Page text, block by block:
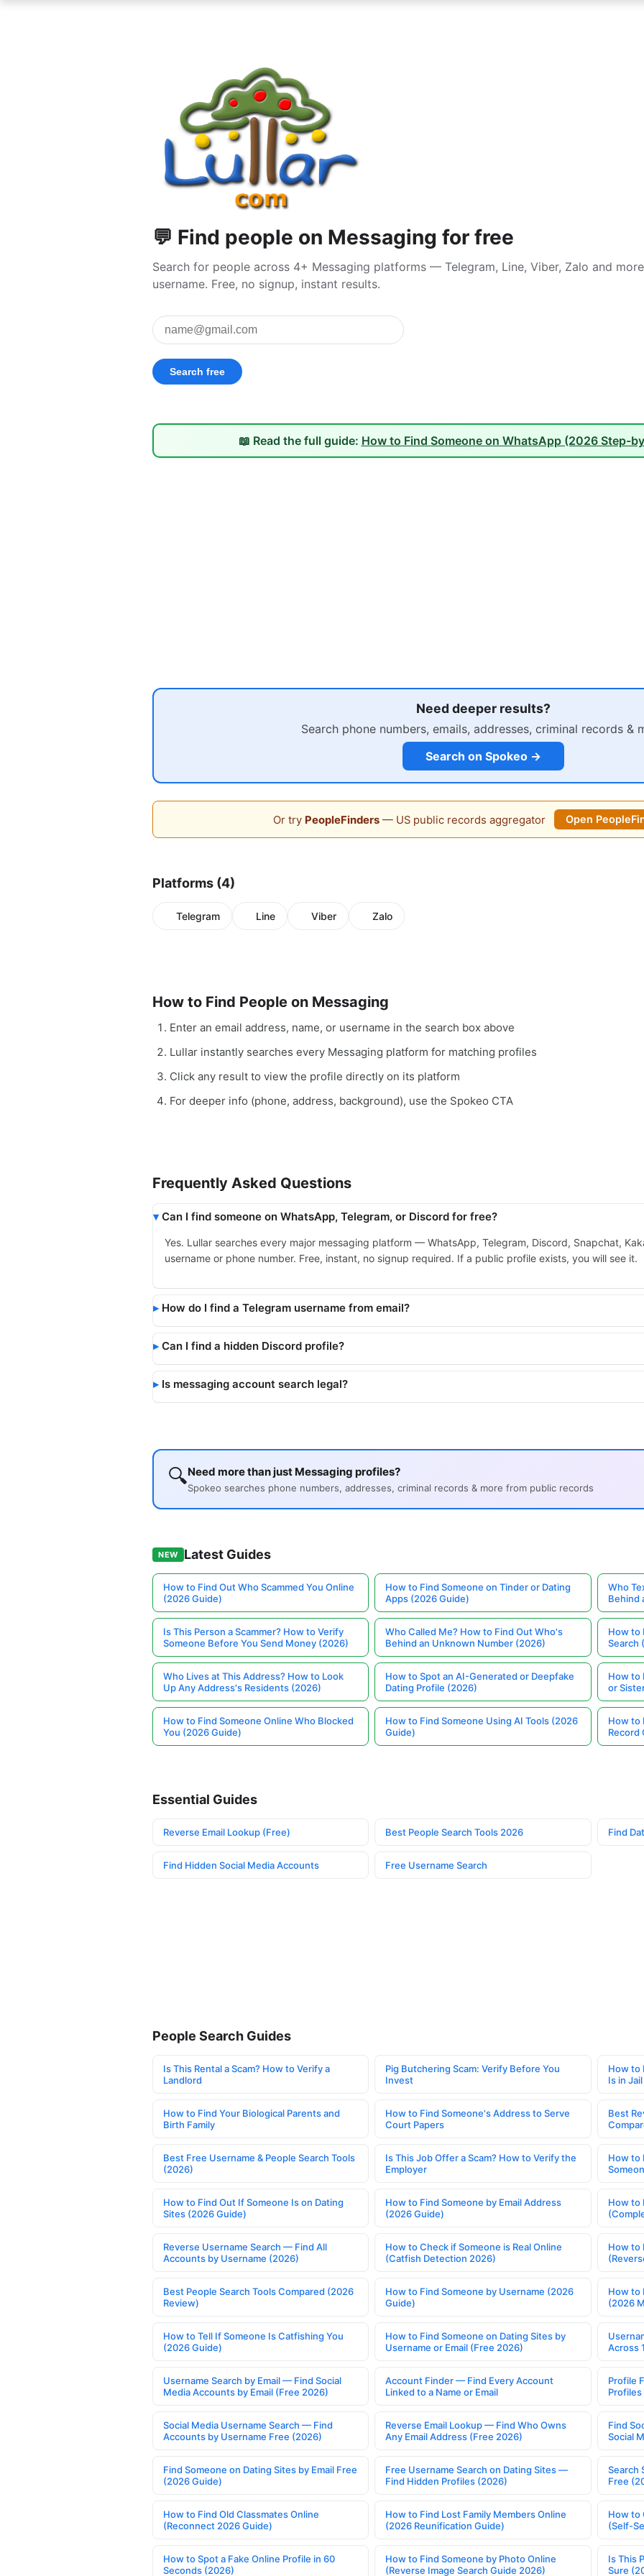
💬 Find people on Messaging for free
Search for people across 4+ Messaging platforms — Telegram, Line, Viber, Zalo and
username. Free, no signup, instant results.
📖 Read the full guide: How to Find Someone on WhatsApp (2026 Step-
Need deeper results?
Search phone numbers, emails, addresses, criminal records &
Search on Spokeo →
Or try PeopleFinders— US public records aggregator Open
Platforms (4)
Telegram Line Viber Zalo
How to Find People on Messaging
Enter an email address, name, or username in the search box above
Lullar instantly searches every Messaging platform for matching profiles
Click any result to view the profile directly on its platform
For deeper info (phone, address, background), use the Spokeo CTA
Frequently Asked Questions
Can I find someone on WhatsApp, Telegram, or Discord for free?
Yes. Lullar searches every major messaging platform — WhatsApp, Telegram, Discord, Snapchat,
username or phone number. Free, instant, no signup required. If a public profile exists, you will see it.
How do I find a Telegram username from email?
Can I find a hidden Discord profile?
Is messaging account search legal?
🔍Need more than just Messaging profiles?
Spokeo searches phone numbers, addresses, criminal records & more from public records
NEW Latest Guides
How to Find Out Who Scammed You Online
(2026 Guide)
How to Find Someone on Tinder or Dating
Apps (2026 Guide)
Who
Behind
Is This Person a Scammer? How to Verify
Someone Before You Send Money (2026)
Who Called Me? How to Find Out Who's
Behind an Unknown Number (2026)
How to
Search
Who Lives at This Address? How to Look
Up Any Address's Residents (2026)
How to Spot an AI-Generated or Deepfake
Dating Profile (2026)
How to
or
How to Find Someone Online Who Blocked
You (2026 Guide)
How to Find Someone Using AI Tools (2026
Guide)
How to
Record
Essential Guides
Reverse Email Lookup (Free) Best People Search Tools 2026 Find
Find Hidden Social Media Accounts Free Username Search
People Search Guides
Is This Rental a Scam? How to Verify a
Landlord
Pig Butchering Scam: Verify Before You
Invest
How to
Is in Jail
How to Find Your Biological Parents and
Birth Family
How to Find Someone's Address to Serve
Court Papers
Best
Best Free Username & People Search Tools
(2026)
Is This Job Offer a Scam? How to Verify the
Employer
How to
How to Find Out If Someone Is on Dating
Sites (2026 Guide)
How to Find Someone by Email Address
(2026 Guide)
How to
Reverse Username Search — Find All
Accounts by Username (2026)
How to Check if Someone is Real Online
(Catfish Detection 2026)
How to
Best People Search Tools Compared (2026
Review)
How to Find Someone by Username (2026
Guide)
How to
(2026
How to Tell If Someone Is Catfishing You
(2026 Guide)
How to Find Someone on Dating Sites by
Username or Email (Free 2026)
Across
Username Search by Email — Find Social
Media Accounts by Email (Free 2026)
Account Finder — Find Every Account
Linked to a Name or Email
Profile
Profiles
Social Media Username Search — Find
Accounts by Username Free (2026)
Reverse Email Lookup — Find Who Owns
Any Email Address (Free 2026)
Find
Social
Find Someone on Dating Sites by Email Free
(2026 Guide)
Free Username Search on Dating Sites —
Find Hidden Profiles (2026)
Search
Free
How to Find Old Classmates Online
(Reconnect 2026 Guide)
How to Find Lost Family Members Online
(2026 Reunification Guide)
How to
(Self-
How to Spot a Fake Online Profile in 60
Seconds (2026)
How to Find Someone by Photo Online
(Reverse Image Search Guide 2026)
Is This
Sure